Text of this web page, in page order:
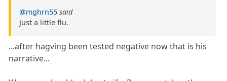
@mghrn55 said
Just a little flu.
...after hagving been tested negative now that is his
narrative...